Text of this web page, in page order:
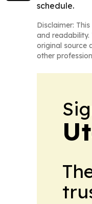
schedule.
Disclaimer:
and readability.
original source
other